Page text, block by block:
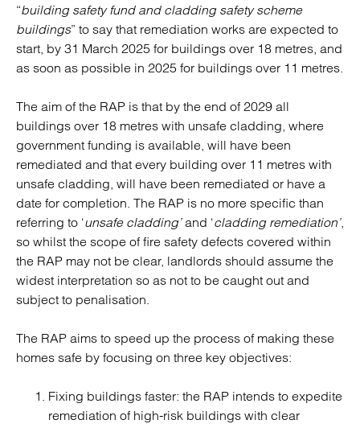
“building safety fund and cladding safety scheme
buildings” to say that remediation works are expected to
start, by 31 March 2025 for buildings over 18 metres, and
as soon as possible in 2025 for buildings over 11 metres.
The aim of the RAP is that by the end of 2029 all
buildings over 18 metres with unsafe cladding, where
government funding is available, will have been
remediated and that every building over 11 metres with
unsafe cladding, will have been remediated or have a
date for completion. The RAP is no more specific than
referring to ‘unsafe cladding’and ‘cladding remediation’,
so whilst the scope of fire safety defects covered within
the RAP may not be clear, landlords should assume the
widest interpretation so as not to be caught out and
subject to penalisation.
The RAP aims to speed up the process of making these
homes safe by focusing on three key objectives:
Fixing buildings faster: the RAP intends to expedite
remediation of high-risk buildings with clear